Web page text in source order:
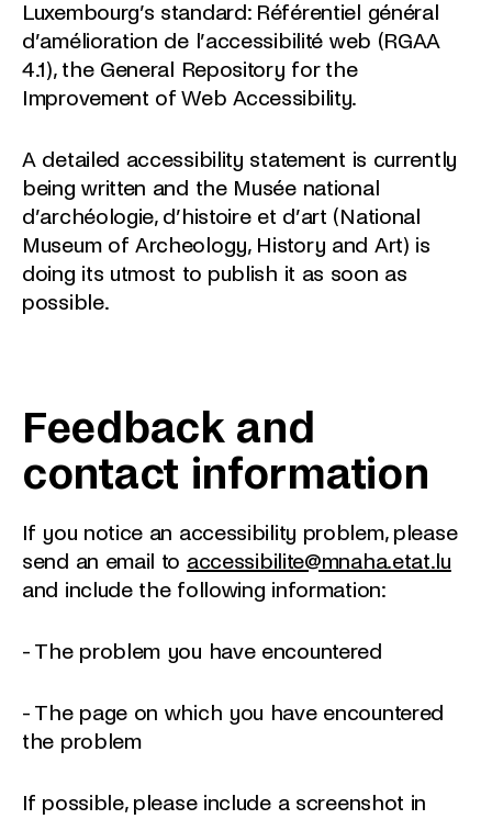
Luxembourg’s standard: Référentiel général
d’amélioration de l’accessibilité web (RGAA
4.1), the General Repository for the
Improvement of Web Accessibility.
A detailed accessibility statement is currently
being written and the Musée national
d’archéologie, d’histoire et d’art (National
Museum of Archeology, History and Art) is
doing its utmost to publish it as soon as
possible.
Feedback and
contact information
If you notice an accessibility problem, please
send an email to accessibilite@mnaha.etat.lu
and include the following information:
- The problem you have encountered
- The page on which you have encountered
the problem
If possible, please include a screenshot in